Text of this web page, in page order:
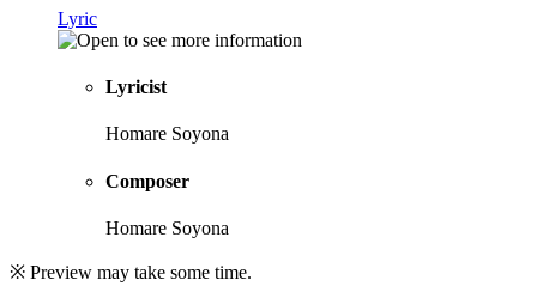
Lyric
Lyricist
Homare Soyona
Composer
Homare Soyona
※ Preview may take some time.